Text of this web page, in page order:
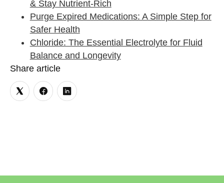
Share article
& Stay Nutrient-Rich
Purge Expired Medications: A Simple Step for
Safer Health
Chloride: The Essential Electrolyte for Fluid
Balance and Longevity